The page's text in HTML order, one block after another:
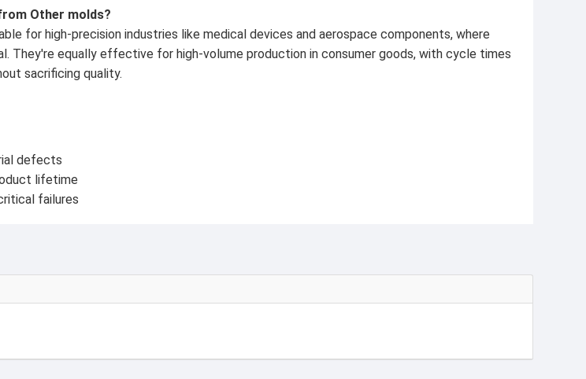
Other molds?
for high-precision industries like medical devices and aerospace components, where
They're equally effective for high-volume production in consumer goods, with cycle times
sacrificing quality.
defects
lifetime
failures